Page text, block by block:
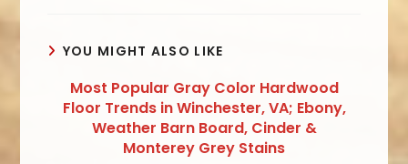
YOU MIGHT ALSO LIKE
Most Popular Gray Color Hardwood
Floor Trends in Winchester, VA; Ebony,
Weather Barn Board, Cinder &
Monterey Grey Stains